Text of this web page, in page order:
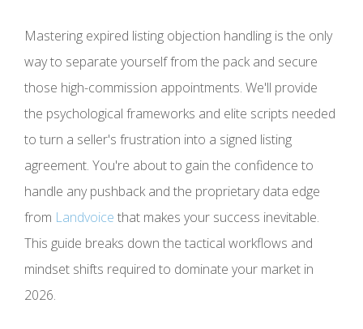
Mastering expired listing objection handling is the only
way to separate yourself from the pack and secure
those high-commission appointments. We'll provide
the psychological frameworks and elite scripts needed
to turn a seller's frustration into a signed listing
agreement. You're about to gain the confidence to
handle any pushback and the proprietary data edge
from Landvoice that makes your success inevitable.
This guide breaks down the tactical workflows and
mindset shifts required to dominate your market in
2026.